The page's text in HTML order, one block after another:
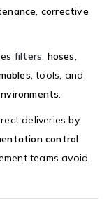
, corrective
filters, hoses,
, tools, and
.
deliveries by
control
teams avoid